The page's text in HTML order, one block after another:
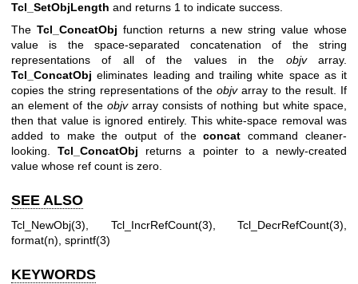
Tcl_SetObjLength and returns 1 to indicate success.
The Tcl_ConcatObj function returns a new string value whose
value is the space-separated concatenation of the string
representations of all of the values in the objvarray.
Tcl_ConcatObj eliminates leading and trailing white space as it
copies the string representations of the objvarray to the result. If
an element of the objvarray consists of nothing but white space,
then that value is ignored entirely. This white-space removal was
added to make the output of theconcat command cleaner-
looking.Tcl_ConcatObj returns a pointer to a newly-created
value whose ref count is zero.
SEE ALSO
Tcl_NewObj(3), Tcl_IncrRefCount(3), Tcl_DecrRefCount(3),
format(n), sprintf(3)
KEYWORDS